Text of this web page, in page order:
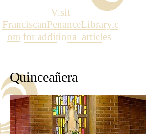
Visit
FranciscanPenanceLibrary.c
om for additional articles
Quinceañera